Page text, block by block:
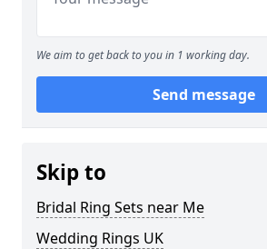
We aim to get back to you in 1 working day.
Send message
Skip to
Bridal Ring Sets near Me
Wedding Rings UK